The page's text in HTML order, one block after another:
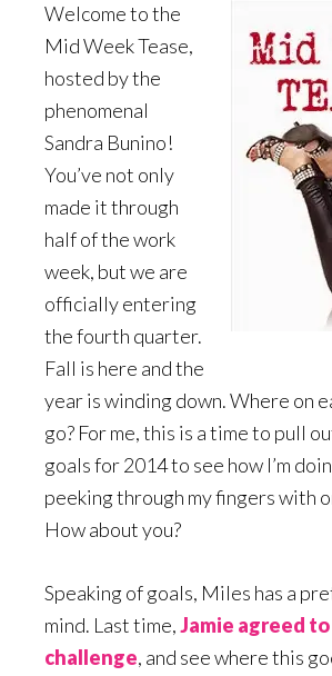
Welcome to the
Mid Week Tease,
hosted by the
phenomenal
Sandra Bunino!
You’ve not only
made it through
half of the work
week, but we are
officially entering
the fourth quarter.
Fall is here and the
year is winding down. Where on
go? For me, this is a time to pull
goals for 2014 to see how I’m
peeking through my fingers with
How about you?
Speaking of goals, Miles has a
mind. Last time,Jamie agreed
challenge, and see where this